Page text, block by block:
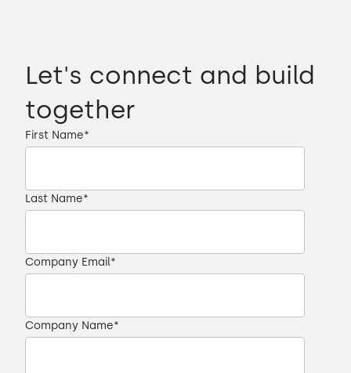
Let's connect and build
together
First Name*
Last Name*
Company Email*
Company Name*